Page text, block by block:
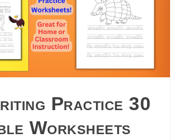
Practice 30
Worksheets